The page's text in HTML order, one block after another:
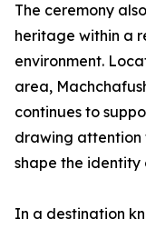
The ceremony
heritage within a
environment.
area,
continues to
drawing attention
shape the identity
In a destination